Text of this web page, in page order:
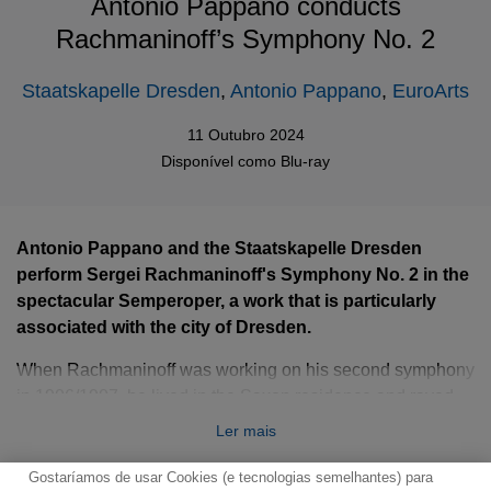
Rachmaninoff’s Symphony No. 2
Staatskapelle Dresden, Antonio Pappano, EuroArts
11 Outubro 2024
Disponível como Blu-ray
Antonio Pappano and the Staatskapelle Dresden
perform Sergei Rachmaninoff's Symphony No. 2 in the
spectacular Semperoper, a work that is particularly
associated with the city of Dresden.
When Rachmaninoff was working on his second symphony
about the local court orchestra: ‘I also attended the
Ler mais
Gostaríamos de usar Cookies (e tecnologias semelhantes) para